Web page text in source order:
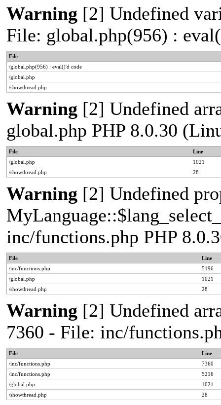
Warning [2] Undefined
File: global.php(956) :
File
/global.php(956) : eval()'d code
/global.php
/showthread.php
Warning [2] Undefined
global.php PHP 8.0.30
File
Line
/global.php
1021
/showthread.php
28
Warning [2] Undefined
inc/functions.php PHP
File
Line
/inc/functions.php
5196
/global.php
1021
/showthread.php
28
Warning [2] Undefined
7360 - File: inc/
File
Line
/inc/functions.php
7360
/inc/functions.php
5216
/global.php
1021
/showthread.php
28